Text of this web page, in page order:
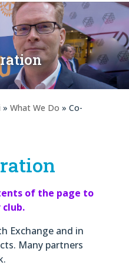
» What We Do » Co-
of the page to
Exchange and in
Many partners